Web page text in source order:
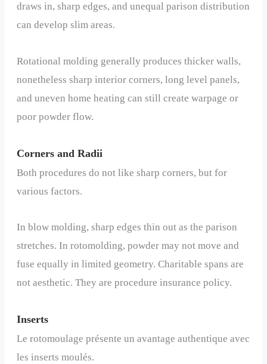
draws in, sharp edges, and unequal parison distribution
can develop slim areas.
Rotational molding generally produces thicker walls,
nonetheless sharp interior corners, long level panels,
and uneven home heating can still create warpage or
poor powder flow.
Corners and Radii
Both procedures do not like sharp corners, but for
various factors.
In blow molding, sharp edges thin out as the parison
stretches. In rotomolding, powder may not move and
fuse equally in limited geometry. Charitable spans are
not aesthetic. They are procedure insurance policy.
Inserts
Le rotomoulage présente un avantage authentique avec
les inserts moulés.